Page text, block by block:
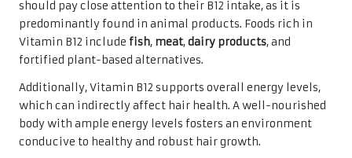
should pay close attention to their B12 intake, as it is
predominantly found in animal products. Foods rich in
Vitamin B12 include fish, meat,dairy products, and
fortified plant-based alternatives.
Additionally, Vitamin B12 supports overall energy levels,
which can indirectly affect hair health. A well-nourished
body with ample energy levels fosters an environment
conducive to healthy and robust hair growth.